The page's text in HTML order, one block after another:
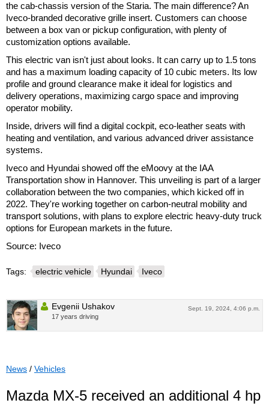
the cab-chassis version of the Staria. The main difference? An
Iveco-branded decorative grille insert. Customers can choose
between a box van or pickup configuration, with plenty of
customization options available.
This electric van isn't just about looks. It can carry up to 1.5 tons
and has a maximum loading capacity of 10 cubic meters. Its low
profile and ground clearance make it ideal for logistics and
delivery operations, maximizing cargo space and improving
operator mobility.
Inside, drivers will find a digital cockpit, eco-leather seats with
heating and ventilation, and various advanced driver assistance
systems.
Iveco and Hyundai showed off the eMoovy at the IAA
Transportation show in Hannover. This unveiling is part of a larger
collaboration between the two companies, which kicked off in
2022. They're working together on carbon-neutral mobility and
transport solutions, with plans to explore electric heavy-duty truck
options for European markets in the future.
Source: Iveco
Tags: electric vehicle Hyundai Iveco
Sept. 19, 2024, 4:06 p.m.
Evgenii Ushakov
17 years driving
News / Vehicles
Mazda MX-5 received an additional 4 hp